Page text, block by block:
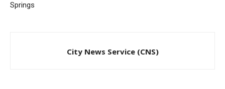
Springs
City News Service (CNS)